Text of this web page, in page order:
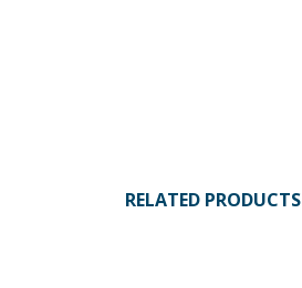
RELATED PRODUCTS